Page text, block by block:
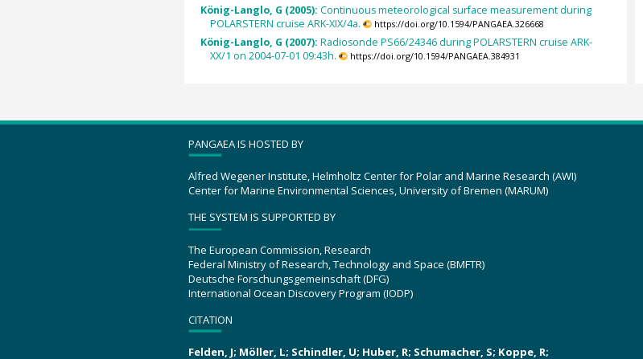
König-Langlo, G (2005): Continuous meteorological surface measurement during
POLARSTERN cruise ARK-XIX/4a.
https://doi.org/10.1594/PANGAEA.326668
König-Langlo, G (2007): Radiosonde PS66/24346 during POLARSTERN cruise ARK-
XX/1 on 2004-07-01 09:43h.
https://doi.org/10.1594/PANGAEA.384931
PANGAEA IS HOSTED BY
Alfred Wegener Institute, Helmholtz Center for Polar and Marine Research (AWI)
Center for Marine Environmental Sciences, University of Bremen (MARUM)
THE SYSTEM IS SUPPORTED BY
The European Commission, Research
Federal Ministry of Research, Technology and Space (BMFTR)
Deutsche Forschungsgemeinschaft (DFG)
International Ocean Discovery Program (IODP)
CITATION
Felden, J; Möller, L; Schindler, U; Huber, R; Schumacher, S; Koppe, R;